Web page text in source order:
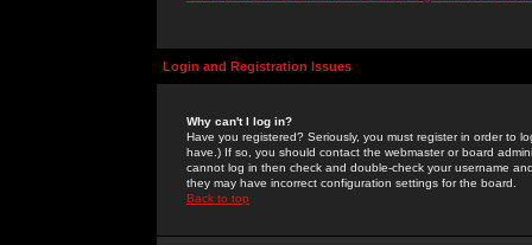
Login and Registration Issues
Why can't I log in?
Have you registered? Seriously, you must register in order to
have.) If so, you should contact the webmaster or board
cannot log in then check and double-check your username
they may have incorrect configuration settings for the board.
Back to top